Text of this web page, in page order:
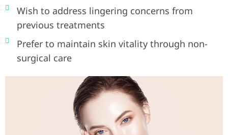
Wish to address lingering concerns from
previous treatments
Prefer to maintain skin vitality through non-
surgical care